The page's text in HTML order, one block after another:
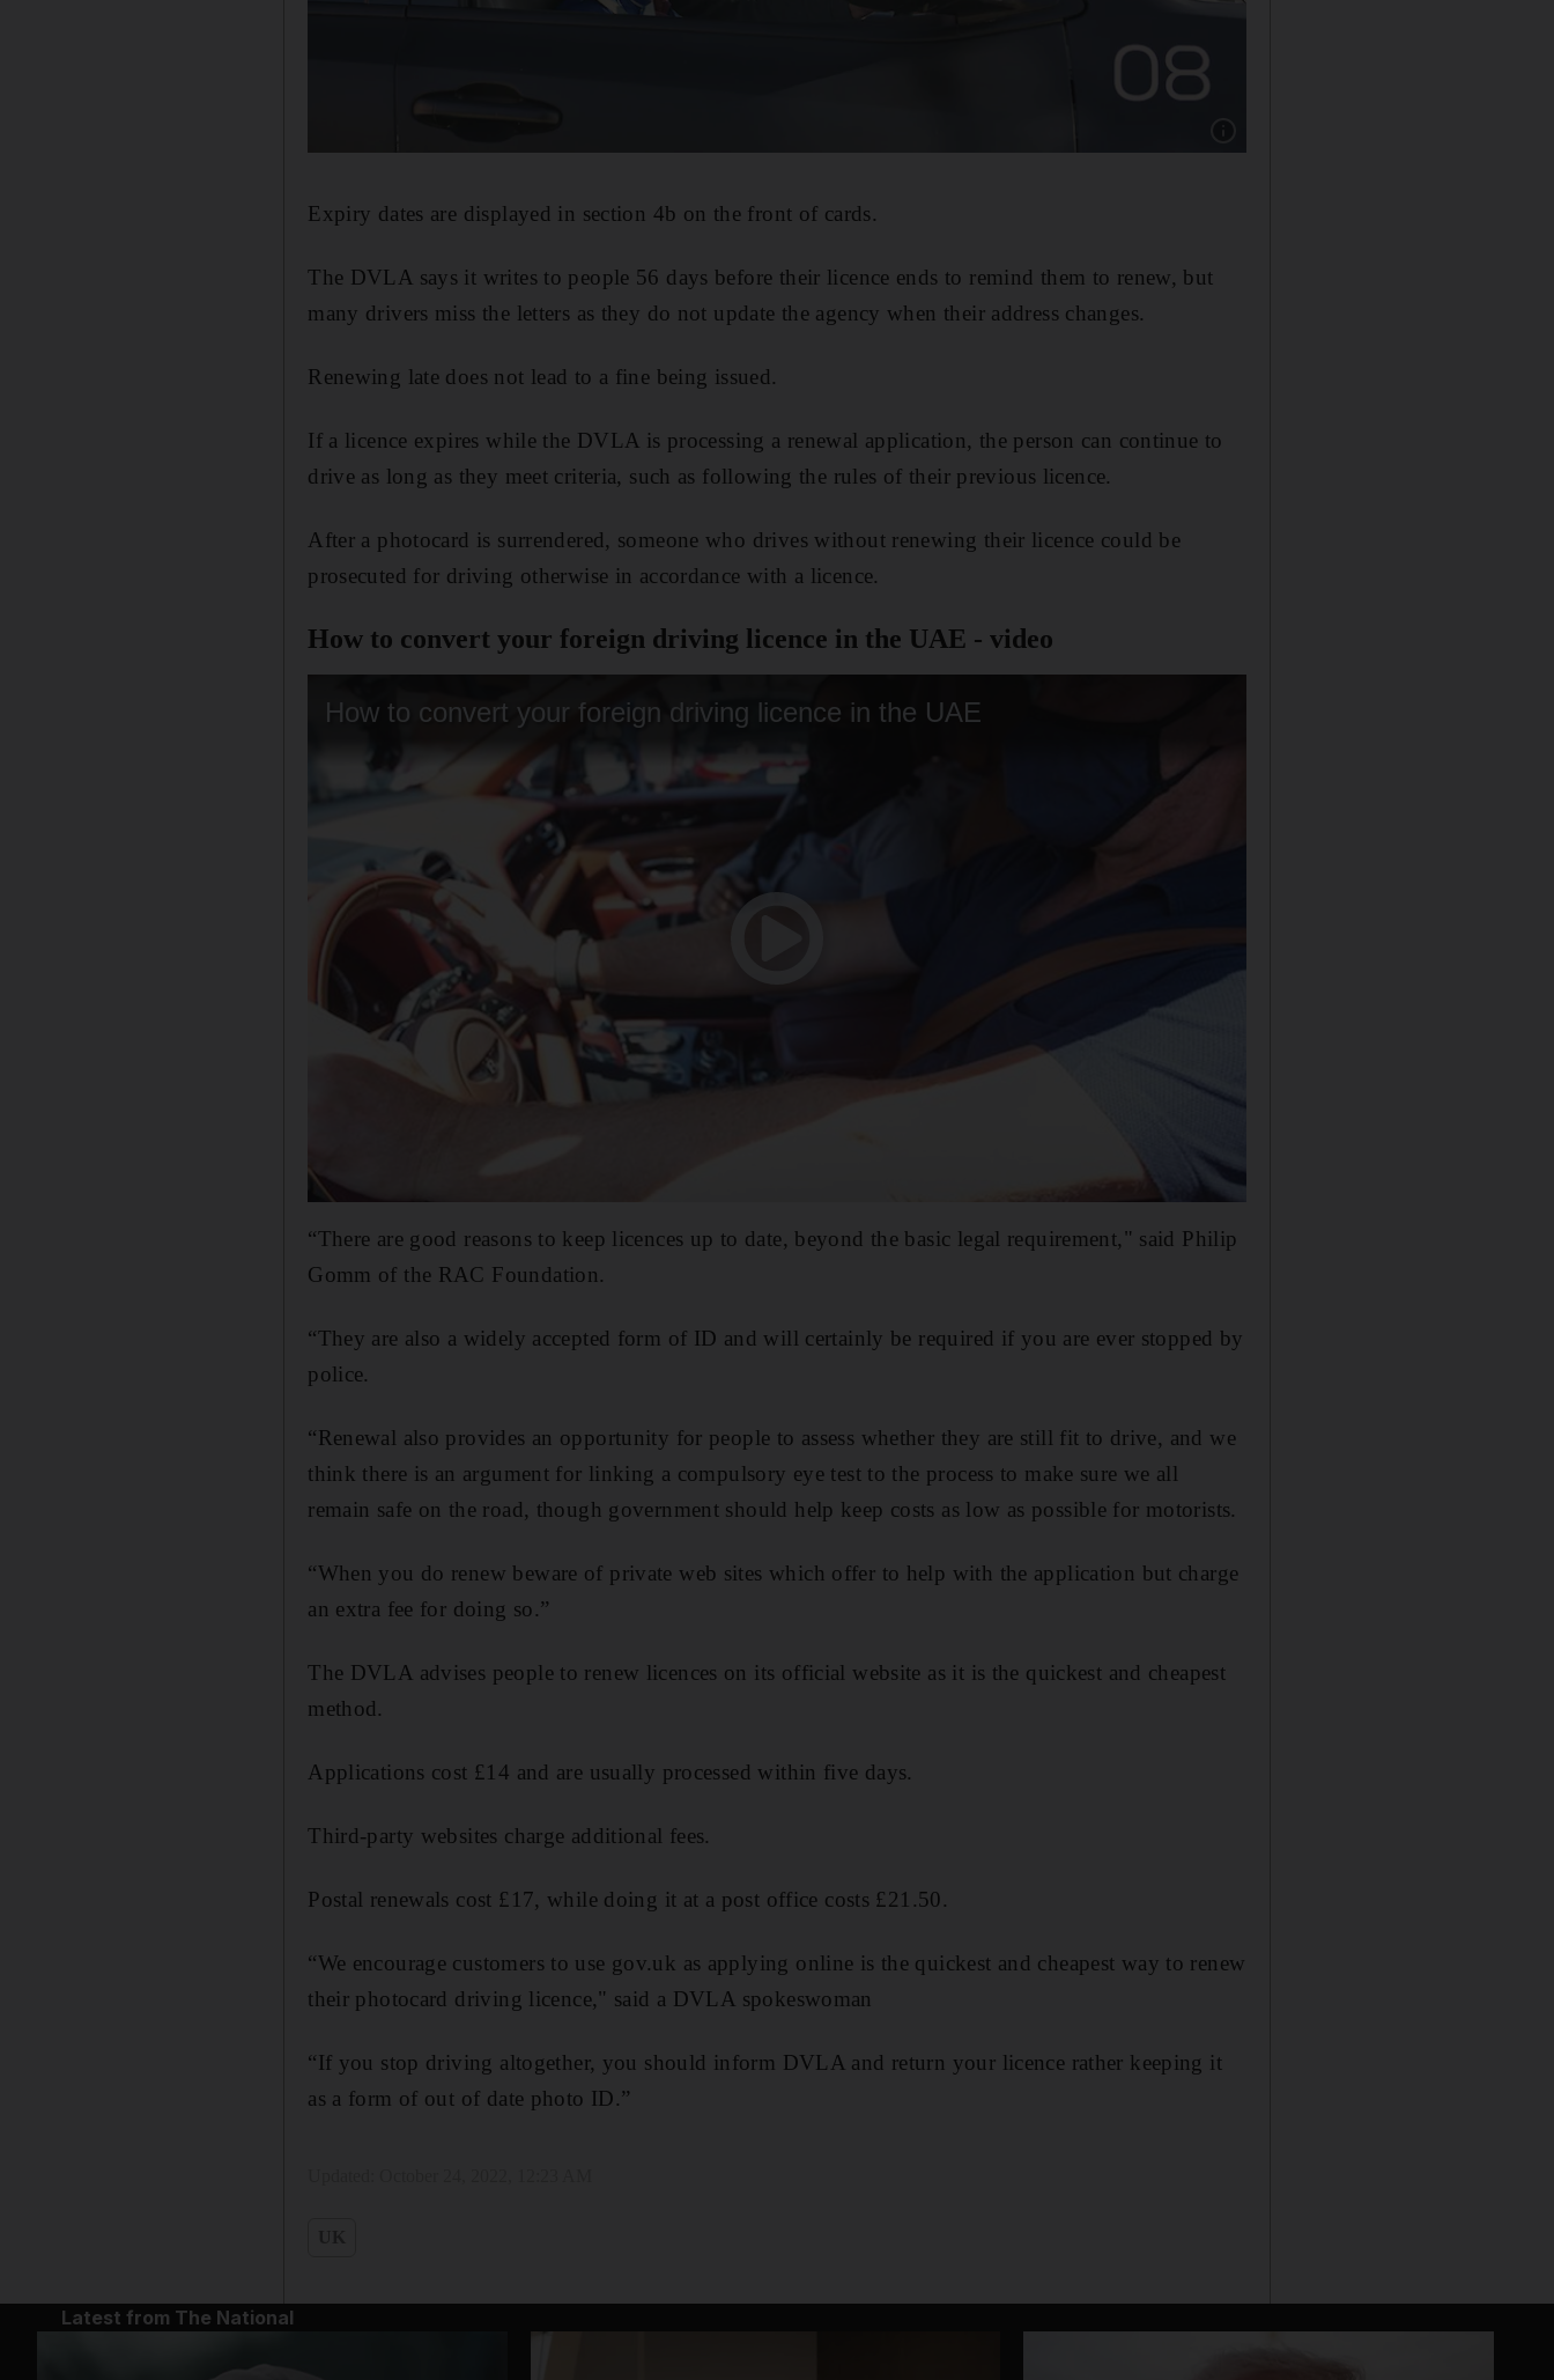
Expiry dates are displayed in section 4b on the front of cards.
The DVLA says it writes to people 56 days before their licence ends to remind them to renew, but
many drivers miss the letters as they do not update the agency when their address changes.
Renewing late does not lead to a fine being issued.
If a licence expires while the DVLA is processing a renewal application, the person can continue to
drive as long as they meet criteria, such as following the rules of their previous licence.
After a photocard is surrendered, someone who drives without renewing their licence could be
prosecuted for driving otherwise in accordance with a licence.
How to convert your foreign driving licence in the UAE - video
“There are good reasons to keep licences up to date, beyond the basic legal requirement," said Philip
Gomm of the RAC Foundation.
“They are also a widely accepted form of ID and will certainly be required if you are ever stopped by
police.
“Renewal also provides an opportunity for people to assess whether they are still fit to drive, and we
think there is an argument for linking a compulsory eye test to the process to make sure we all
remain safe on the road, though government should help keep costs as low as possible for motorists.
“When you do renew beware of private web sites which offer to help with the application but charge
an extra fee for doing so.”
The DVLA advises people to renew licences on its official website as it is the quickest and cheapest
method.
Applications cost £14 and are usually processed within five days.
Third-party websites charge additional fees.
Postal renewals cost £17, while doing it at a post office costs £21.50.
“We encourage customers to use gov.uk as applying online is the quickest and cheapest way to renew
their photocard driving licence," said a DVLA spokeswoman
“If you stop driving altogether, you should inform DVLA and return your licence rather keeping it
as a form of out of date photo ID.”
Latest from The National